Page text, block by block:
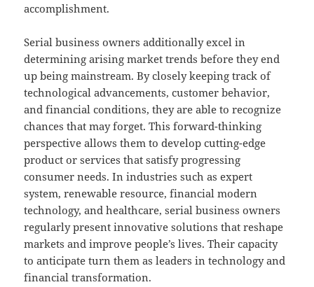
accomplishment.
Serial business owners additionally excel in
determining arising market trends before they end
up being mainstream. By closely keeping track of
technological advancements, customer behavior,
and financial conditions, they are able to recognize
chances that may forget. This forward-thinking
perspective allows them to develop cutting-edge
product or services that satisfy progressing
consumer needs. In industries such as expert
system, renewable resource, financial modern
technology, and healthcare, serial business owners
regularly present innovative solutions that reshape
markets and improve people’s lives. Their capacity
to anticipate turn them as leaders in technology and
financial transformation.